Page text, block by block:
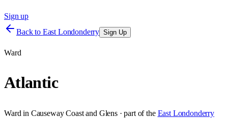
Sign up
Back to East Londonderry Sign Up
Ward
Atlantic
Ward in Causeway Coast and Glens· part of the East Londonderry